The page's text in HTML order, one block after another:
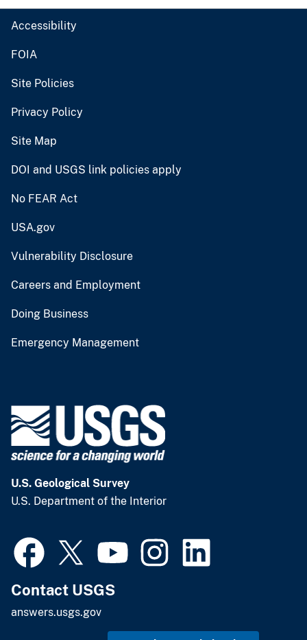
Accessibility
FOIA
Site Policies
Privacy Policy
Site Map
DOI and USGS link policies apply
No FEAR Act
USA.gov
Vulnerability Disclosure
Careers and Employment
Doing Business
Emergency Management
U.S. Geological Survey
U.S. Department of the Interior
Contact USGS
answers.usgs.gov